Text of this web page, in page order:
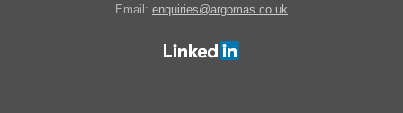
Email: enquiries@argomas.co.uk